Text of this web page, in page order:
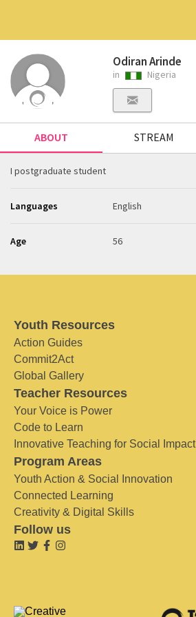
Odiran Arinde
in Nigeria
ABOUT STREAM
I postgraduate student
Languages English
Age 56
Youth Resources
Action Guides
Commit2Act
Global Gallery
Teacher Resources
Your Voice is Power
Code to Learn
Innovative Teaching for Social Impact
Program Areas
Youth Action & Social Innovation
Connected Learning
Creativity & Digital Skills
Follow us